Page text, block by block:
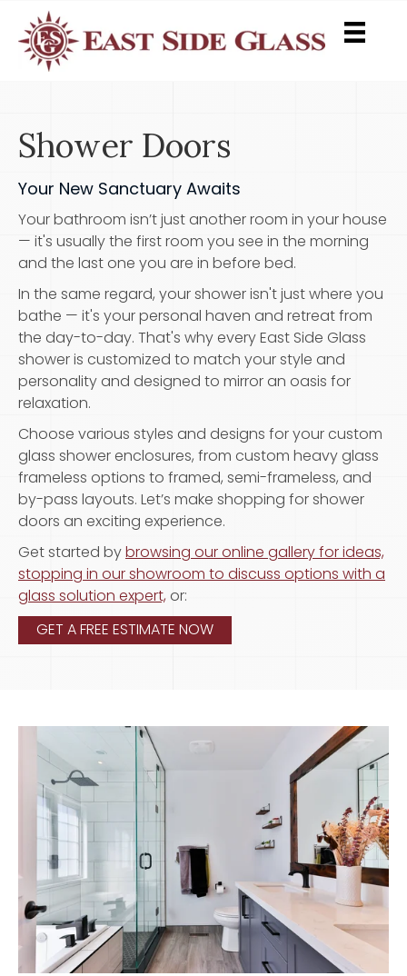
Shower Doors
Your New Sanctuary Awaits
Your bathroom isn’t just another room in your house
— it's usually the first room you see in the morning
and the last one you are in before bed.
In the same regard, your shower isn't just where you
bathe — it's your personal haven and retreat from
the day-to-day. That's why every East Side Glass
shower is customized to match your style and
personality and designed to mirror an oasis for
relaxation.
Choose various styles and designs for your custom
glass shower enclosures, from custom heavy glass
frameless options to framed, semi-frameless, and
by-pass layouts. Let’s make shopping for shower
doors an exciting experience.
Get started bybrowsing our online gallery for ideas,
stopping in our showroom to discuss options with a
glass solution expert,or:
GET A FREE ESTIMATE NOW